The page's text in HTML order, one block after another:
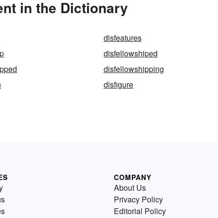
in the Dictionary
disfeatures
disfellowshiped
disfellowshipping
disfigure
COMPANY
About Us
Privacy Policy
Editorial Policy